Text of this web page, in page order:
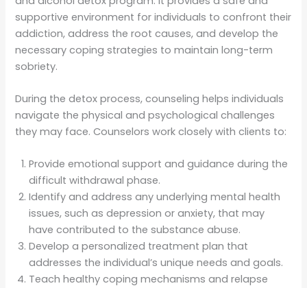
supportive environment for individuals to confront their
addiction, address the root causes, and develop the
necessary coping strategies to maintain long-term
sobriety.
During the detox process, counseling helps individuals
navigate the physical and psychological challenges
they may face. Counselors work closely with clients to:
Provide emotional support and guidance during the
difficult withdrawal phase.
Identify and address any underlying mental health
issues, such as depression or anxiety, that may
have contributed to the substance abuse.
Develop a personalized treatment plan that
addresses the individual’s unique needs and goals.
Teach healthy coping mechanisms and relapse